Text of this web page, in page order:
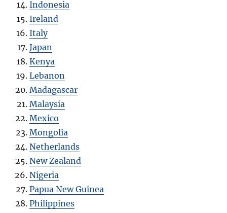
Indonesia
Ireland
Italy
Japan
Kenya
Lebanon
Madagascar
Malaysia
Mexico
Mongolia
Netherlands
New Zealand
Nigeria
Papua New Guinea
Philippines